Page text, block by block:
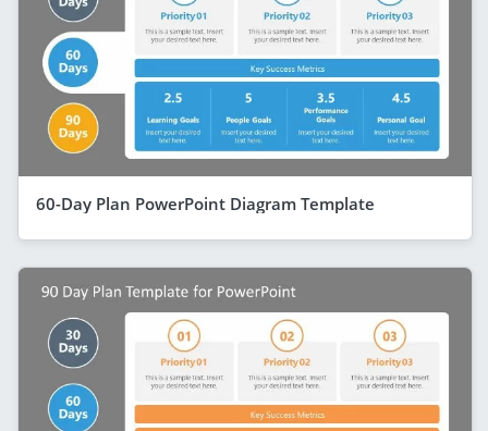
60-Day Plan PowerPoint Diagram Template